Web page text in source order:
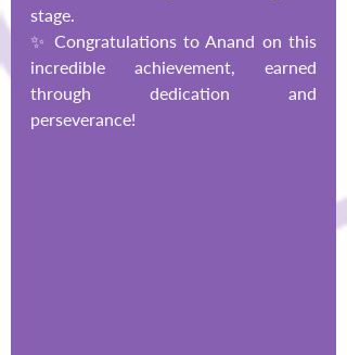
stage.
✨ Congratulations to Anand on this
incredible achievement, earned
through dedication and
perseverance!